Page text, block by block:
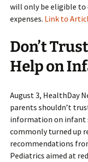
will only be eligible to
expenses. Link to
Don’t
Help on
August 3, HealthDay
parents shouldn’t
information on infant
commonly turned up
recommendations
Pediatrics aimed at